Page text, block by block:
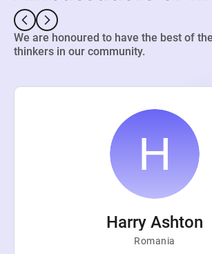
We are honoured to have the best of
thinkers in our community.
Harry Ashton
Romania